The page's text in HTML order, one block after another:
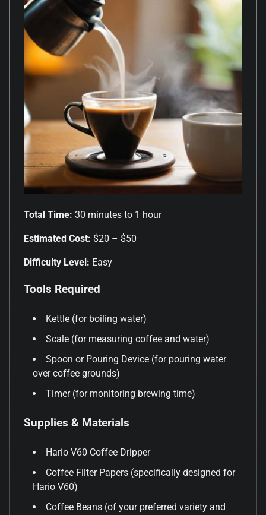
Total Time: 30 minutes to 1 hour
Estimated Cost: $20 – $50
Difficulty Level: Easy
Tools Required
Kettle (for boiling water)
Scale (for measuring coffee and water)
Spoon or Pouring Device (for pouring water
over coffee grounds)
Timer (for monitoring brewing time)
Supplies & Materials
Hario V60 Coffee Dripper
Coffee Filter Papers (specifically designed for
Hario V60)
Coffee Beans (of your preferred variety and